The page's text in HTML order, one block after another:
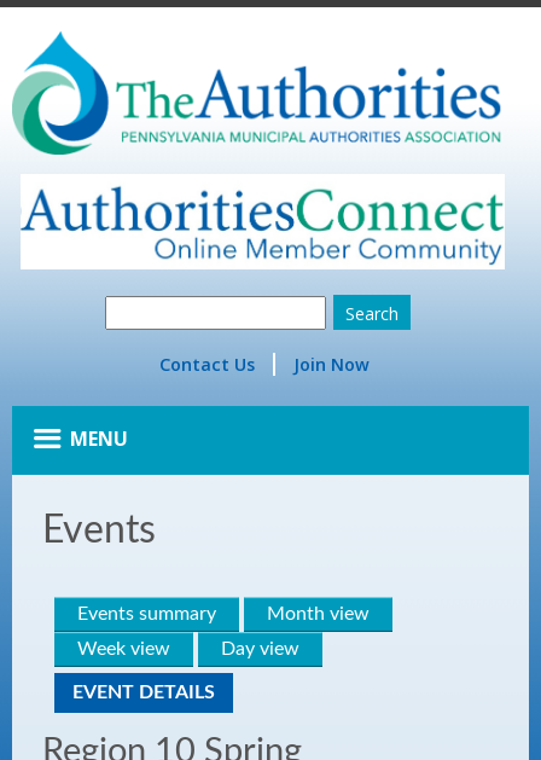
Contact Us Join Now
MENU
Events
Events summary
Month view
Week view
Day view
EVENT DETAILS
Region 10 Spring